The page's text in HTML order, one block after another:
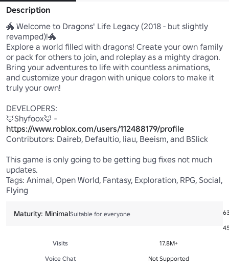
Description
🐲 Welcome to Dragons' Life Legacy (2018 - but slightly
revamped)!🐲
Explore a world filled with dragons! Create your own family
or pack for others to join, and roleplay as a mighty dragon.
Bring your adventures to life with countless animations,
and customize your dragon with unique colors to make it
truly your own!
DEVELOPERS:
https://www.roblox.com/users/112488179/profile
Contributors: Daireb, Defaultio, Iiau, Beeism, and BSlick
This game is only going to be getting bug fixes not much
updates.
Tags: Animal, Open World, Fantasy, Exploration, RPG, Social,
Flying
Maturity: MinimalSuitable for everyone
Visits
17.8M+
Voice Chat
Not Supported